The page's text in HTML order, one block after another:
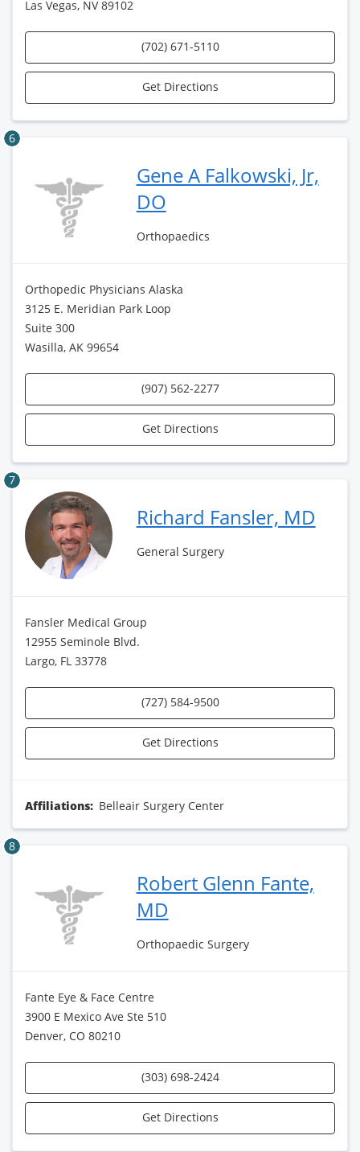
Las Vegas, NV 89102
(702) 671-5110
Get Directions
6
Gene A Falkowski, Jr,
DO
Orthopaedics
Orthopedic Physicians Alaska
3125 E. Meridian Park Loop
Suite 300
Wasilla, AK 99654
(907) 562-2277
Get Directions
7
Richard Fansler, MD
General Surgery
Fansler Medical Group
12955 Seminole Blvd.
Largo, FL 33778
(727) 584-9500
Get Directions
Affiliations: Belleair Surgery Center
8
Robert Glenn Fante,
MD
Orthopaedic Surgery
Fante Eye & Face Centre
3900 E Mexico Ave Ste 510
Denver, CO 80210
(303) 698-2424
Get Directions